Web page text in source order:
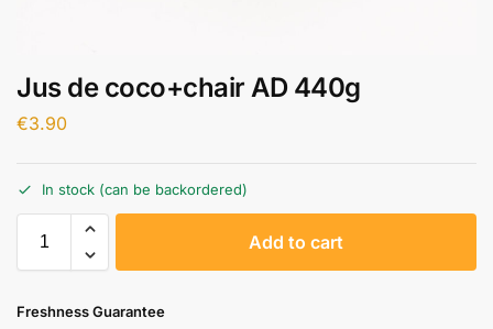
Jus de coco+chair AD 440g
€3.90
In stock (can be backordered)
Add to cart
Freshness Guarantee